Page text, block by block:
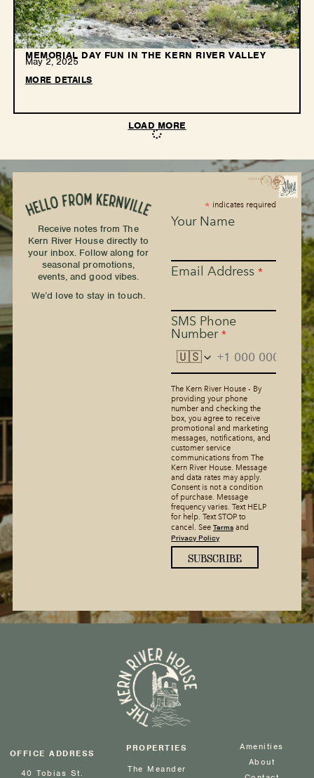
MEMORIAL DAY FUN IN THE KERN RIVER VALLEY
May 2, 2025
MORE DETAILS
LOAD MORE
Receive notes from The
Kern River House directly to
your inbox. Follow along for
seasonal promotions,
events, and good vibes.
We’d love to stay in touch.
* indicates required
Your Name
Email Address *
SMS Phone
Number *
🇺🇸
The Kern River House - By
providing your phone
number and checking the
box, you agree to receive
promotional and marketing
messages, notifications, and
customer service
communications from The
Kern River House. Message
and data rates may apply.
Consent is not a condition
of purchase. Message
frequency varies. Text HELP
for help. Text STOP to
cancel. See Terms and
Privacy Policy
OFFICE ADDRESS
40 Tobias St.
PROPERTIES
The Meander
Amenities
About